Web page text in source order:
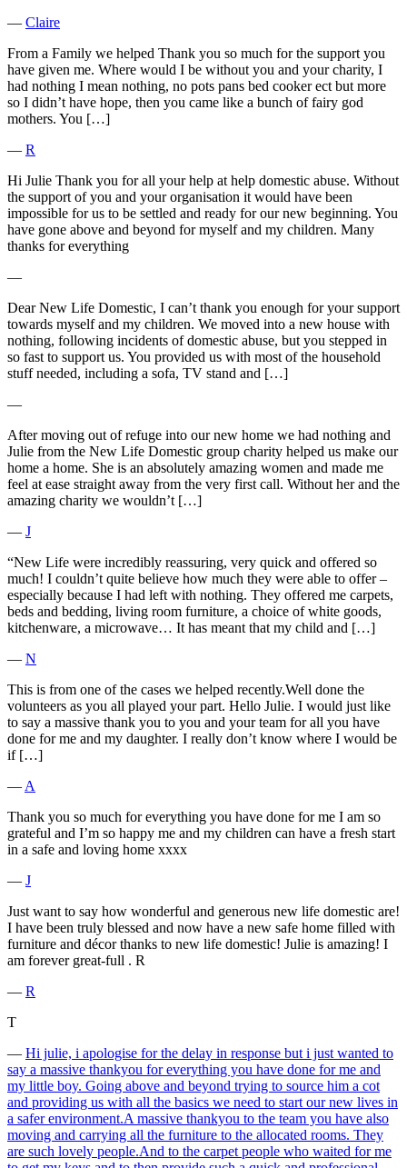
― Claire
From a Family we helped Thank you so much for the support you
have given me. Where would I be without you and your charity, I
had nothing I mean nothing, no pots pans bed cooker ect but more
so I didn’t have hope, then you came like a bunch of fairy god
mothers. You […]
― R
Hi Julie Thank you for all your help at help domestic abuse. Without
the support of you and your organisation it would have been
impossible for us to be settled and ready for our new beginning. You
have gone above and beyond for myself and my children. Many
thanks for everything
―
Dear New Life Domestic, I can’t thank you enough for your support
towards myself and my children. We moved into a new house with
nothing, following incidents of domestic abuse, but you stepped in
so fast to support us. You provided us with most of the household
stuff needed, including a sofa, TV stand and […]
―
After moving out of refuge into our new home we had nothing and
Julie from the New Life Domestic group charity helped us make our
home a home. She is an absolutely amazing women and made me
feel at ease straight away from the very first call. Without her and the
amazing charity we wouldn’t […]
― J
“New Life were incredibly reassuring, very quick and offered so
much! I couldn’t quite believe how much they were able to offer –
especially because I had left with nothing. They offered me carpets,
beds and bedding, living room furniture, a choice of white goods,
kitchenware, a microwave… It has meant that my child and […]
― N
This is from one of the cases we helped recently.Well done the
volunteers as you all played your part. Hello Julie. I would just like
to say a massive thank you to you and your team for all you have
done for me and my daughter. I really don’t know where I would be
if […]
― A
Thank you so much for everything you have done for me I am so
grateful and I’m so happy me and my children can have a fresh start
in a safe and loving home xxxx
― J
Just want to say how wonderful and generous new life domestic are!
I have been truly blessed and now have a new safe home filled with
furniture and décor thanks to new life domestic! Julie is amazing! I
am forever great-full . R
― R
T
― Hi julie, i apologise for the delay in response but i just wanted to
say a massive thankyou for everything you have done for me and
my little boy. Going above and beyond trying to source him a cot
and providing us with all the basics we need to start our new lives in
a safer environment.A massive thankyou to the team you have also
moving and carrying all the furniture to the allocated rooms. They
are such lovely people.And to the carpet people who waited for me